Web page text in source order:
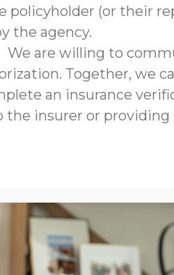
policyholder (or their
the agency.
We are willing to
Together, we
an insurance
insurer or